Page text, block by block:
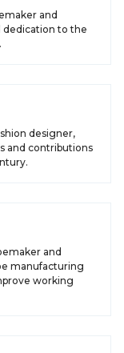
and
dedication to the
designer,
and contributions
and
manufacturing
working